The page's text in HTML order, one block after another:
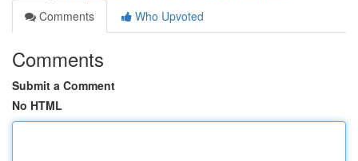
Comments
Who Upvoted
Comments
Submit a Comment
No HTML